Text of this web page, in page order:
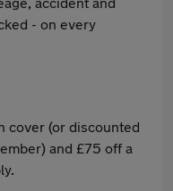
- on every
cover (or discounted
and £75 off a